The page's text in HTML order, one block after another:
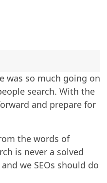
was so much going on
search. With the
and prepare for
the words of
is never a solved
we SEOs should do